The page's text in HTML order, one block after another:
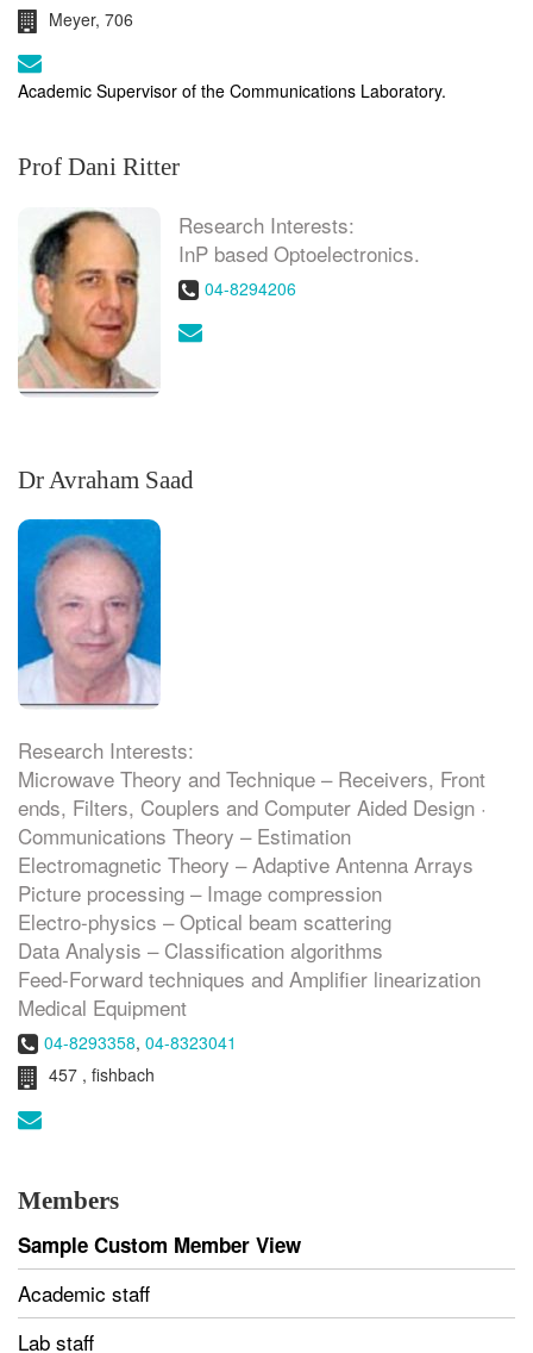
Room:Meyer, 706
Email:
Academic Supervisor of the Communications Laboratory.
Prof Dani Ritter
Research Interests:
InP based Optoelectronics.
Phone:04-8294206
Email:
Dr Avraham Saad
Research Interests:
Microwave Theory and Technique – Receivers, Front
ends, Filters, Couplers and Computer Aided Design ·
Communications Theory – Estimation
Electromagnetic Theory – Adaptive Antenna Arrays
Picture processing – Image compression
Electro-physics – Optical beam scattering
Data Analysis – Classification algorithms
Feed-Forward techniques and Amplifier linearization
Medical Equipment
Phone:04-8293358, 04-8323041
Room:457 , fishbach
Email:
Members
Sample Custom Member View
Academic staff
Lab staff